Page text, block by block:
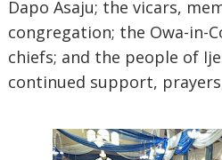
Dapo Asaju; the vicars,
congregation; the Owa-in-
chiefs; and the people of
continued support,